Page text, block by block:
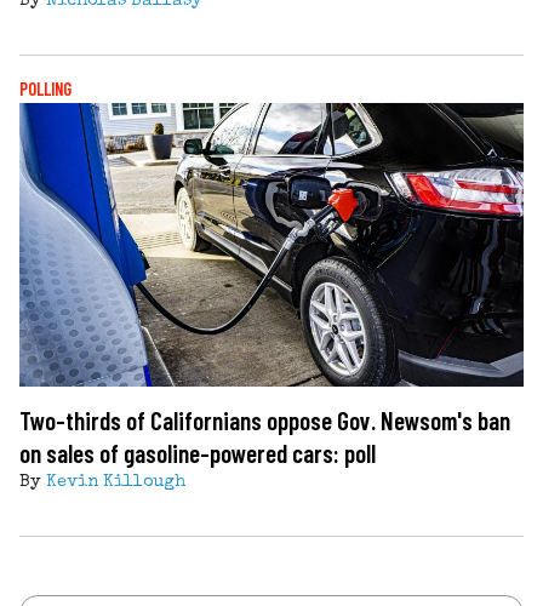
POLLING
Two-thirds of Californians oppose Gov. Newsom's ban
on sales of gasoline-powered cars: poll
By Kevin Killough